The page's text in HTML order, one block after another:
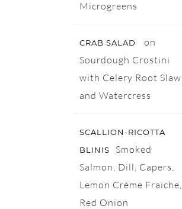
Microgreens
CRAB SALAD
on
Sourdough Crostini
with Celery Root Slaw
and Watercress
SCALLION-RICOTTA
BLINIS
Smoked
Salmon, Dill, Capers,
Lemon Crème Fraiche,
Red Onion